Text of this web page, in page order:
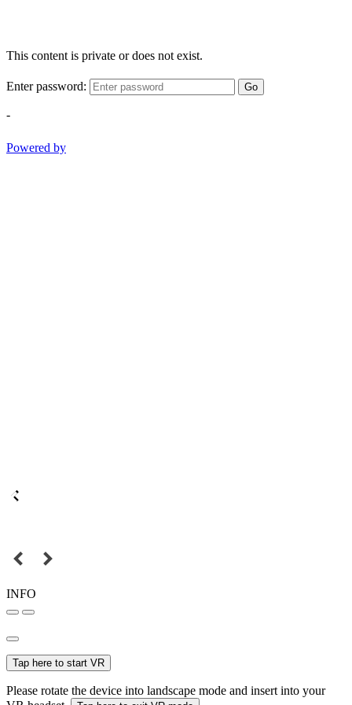
This content is private or does not exist.
Enter password: Go
-
Powered by
INFO
Tap here to start VR
Please rotate the device into landscape mode and insert into your